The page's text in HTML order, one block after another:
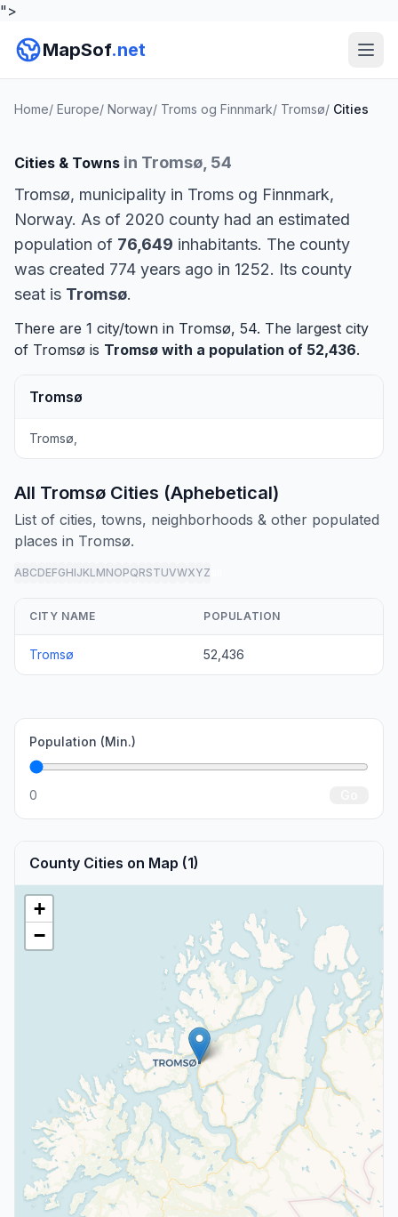
">
MapSof.net
Home/ Europe/ Norway/ Troms og Finnmark/ Tromsø/ Cities
Cities & Towns in Tromsø, 54
Tromsø, municipality in Troms og Finnmark,
Norway. As of 2020 county had an estimated
population of 76,649 inhabitants. The county
was created 774 years ago in 1252. Its county
seat is Tromsø.
There are 1 city/town in Tromsø, 54. The largest city
of Tromsø is Tromsø with a population of 52,436.
Tromsø
Tromsø,
All Tromsø Cities (Aphebetical)
List of cities, towns, neighborhoods & other populated
places in Tromsø.
ABCDEFGHIJKLMNOPQRSTUVWXYZ
CITY NAME POPULATION
Tromsø 52,436
Population (Min.)
0
County Cities on Map (1)
+
−